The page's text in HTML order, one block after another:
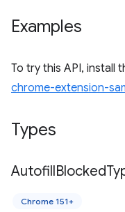
Examples
To try this API, install
chrome-extension-
Types
AutofillBlocked
Chrome 151+